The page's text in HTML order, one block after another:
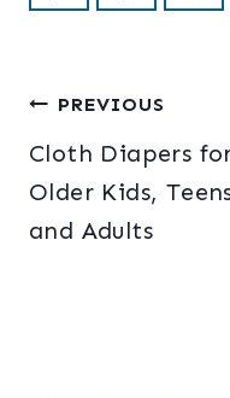
Post
navigation
PREVIOUS
Cloth Diapers
Older Kids,
and Adults